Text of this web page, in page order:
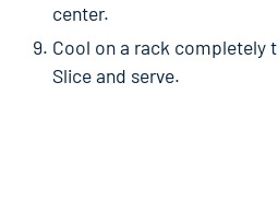
center.
Cool on a rack completely
Slice and serve.